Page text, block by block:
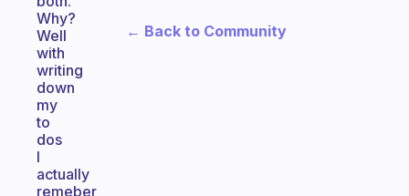
Why?
Well
with
writing
down
my
to
dos
I
actually
remeber
← Back to Community